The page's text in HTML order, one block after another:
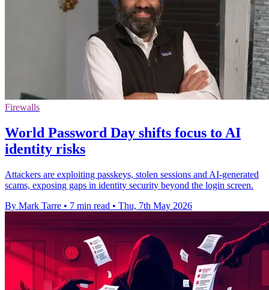
Firewalls
World Password Day shifts focus to AI
identity risks
Attackers are exploiting passkeys, stolen sessions and AI-generated
scams, exposing gaps in identity security beyond the login screen.
By Mark Tarre • 7 min read • Thu, 7th May 2026